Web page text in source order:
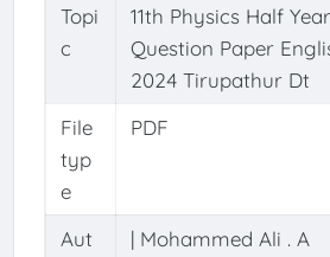
Topi
c
11th Physics Half
Question Paper
2024 Tirupathur Dt
File
typ
e
PDF
Aut
| Mohammed Ali . A